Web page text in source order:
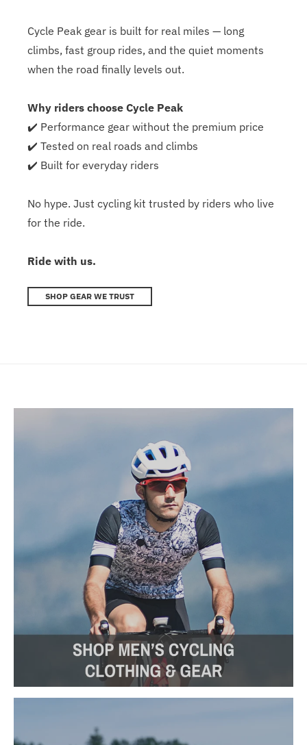
Cycle Peak gear is built for real miles — long
climbs, fast group rides, and the quiet moments
when the road finally levels out.
Why riders choose Cycle Peak
✔️ Performance gear without the premium price
✔️ Tested on real roads and climbs
✔️ Built for everyday riders
No hype. Just cycling kit trusted by riders who live
for the ride.
Ride with us.
SHOP GEAR WE TRUST